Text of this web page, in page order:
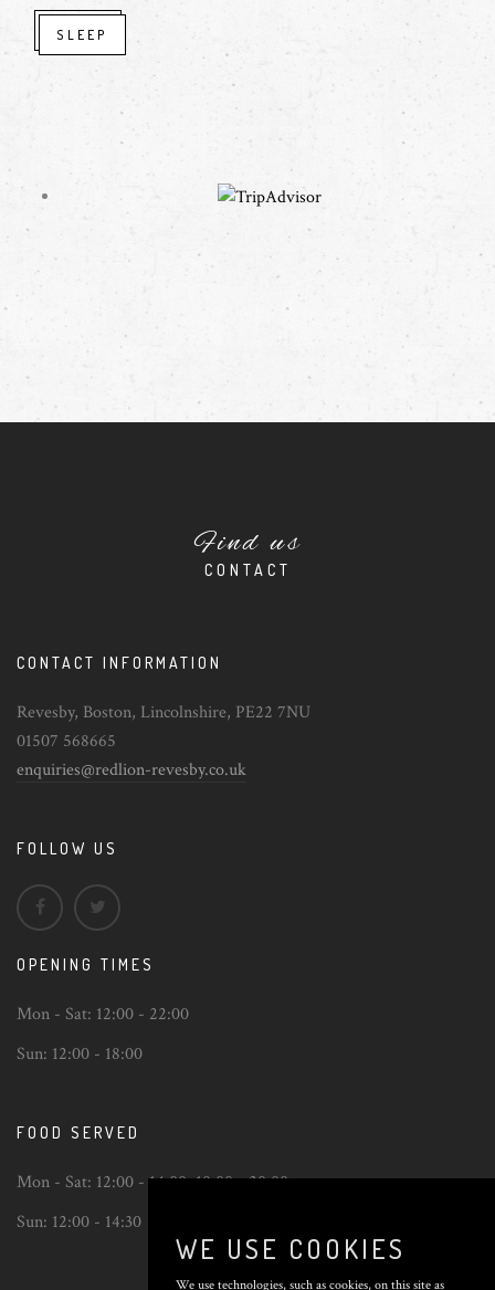
SLEEP
Find us
CONTACT
CONTACT INFORMATION
Revesby, Boston, Lincolnshire, PE22 7NU
01507 568665
enquiries@redlion-revesby.co.uk
FOLLOW US
OPENING TIMES
Mon - Sat: 12:00 - 22:00
Sun: 12:00 - 18:00
FOOD SERVED
Mon - Sat: 12:00 - 14:00,18:00 - 20:00
Sun: 12:00 - 14:30
WE USE COOKIES
We use technologies, such as cookies, on this site as